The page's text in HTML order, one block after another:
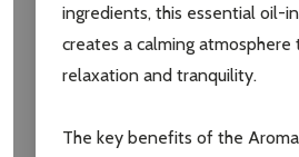
ingredients, this essential oil-
creates a calming
relaxation and tranquility.
The key benefits of the